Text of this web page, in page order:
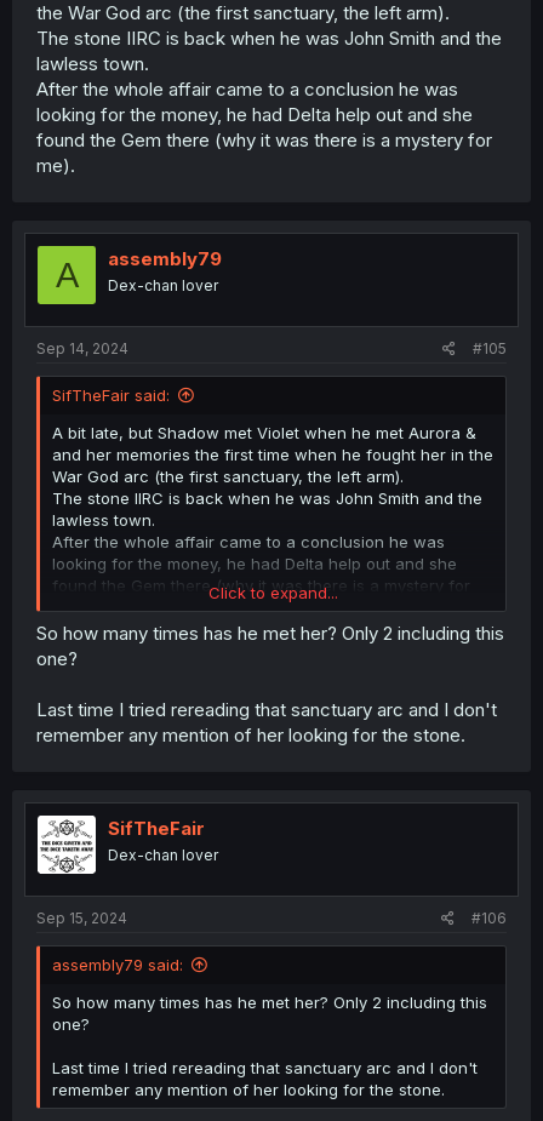
the War God arc (the first sanctuary, the left arm).
The stone IIRC is back when he was John Smith and the
lawless town.
After the whole affair came to a conclusion he was
looking for the money, he had Delta help out and she
found the Gem there (why it was there is a mystery for
me).
A assembly79
Dex-chan lover
Sep 14, 2024 #105
SifTheFair said:
A bit late, but Shadow met Violet when he met Aurora &
and her memories the first time when he fought her in the
War God arc (the first sanctuary, the left arm).
The stone IIRC is back when he was John Smith and the
lawless town.
After the whole affair came to a conclusion he was
looking for the money, he had Delta help out and she
found the Gem there (why it was there is a mystery for
me).
Click to expand...
So how many times has he met her? Only 2 including this
one?
Last time I tried rereading that sanctuary arc and I don't
remember any mention of her looking for the stone.
SifTheFair
Dex-chan lover
Sep 15, 2024 #106
assembly79 said:
So how many times has he met her? Only 2 including this
one?
Last time I tried rereading that sanctuary arc and I don't
remember any mention of her looking for the stone.